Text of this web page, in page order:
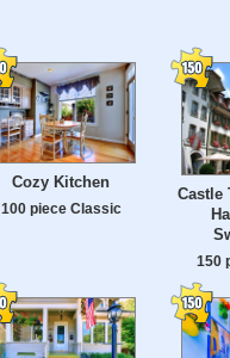
Cozy Kitchen
100 piece Classic
Castle
150